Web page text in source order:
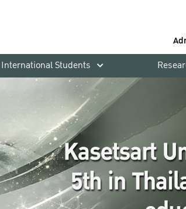
International Students